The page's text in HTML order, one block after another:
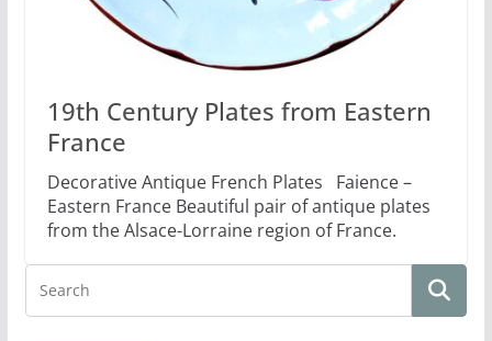
19th Century Plates from Eastern
France
Decorative Antique French Plates Faience –
Eastern France Beautiful pair of antique plates
from the Alsace-Lorraine region of France.